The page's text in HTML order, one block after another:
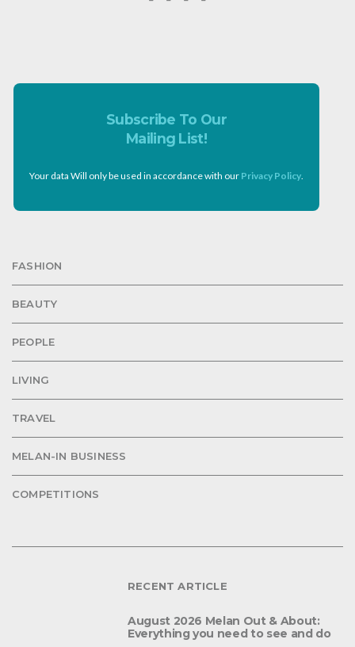
Subscribe To Our
Mailing List!
Your data Will only be used in accordance with our Privacy Policy
FASHION
BEAUTY
PEOPLE
LIVING
TRAVEL
MELAN-IN BUSINESS
COMPETITIONS
RECENT ARTICLE
August 2026 Melan Out & About:
Everything you need to see and do